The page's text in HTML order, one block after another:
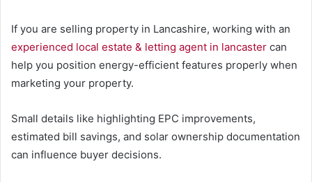
If you are selling property in Lancashire, working with an
experienced local estate & letting agent in lancaster can
help you position energy-efficient features properly when
marketing your property.
Small details like highlighting EPC improvements,
estimated bill savings, and solar ownership documentation
can influence buyer decisions.